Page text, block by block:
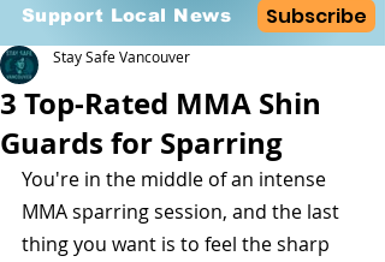
Subscribe
Support Local News
3 Top-Rated MMA Shin
Guards for Sparring
Stay Safe Vancouver
You're in the middle of an intense
MMA sparring session, and the last
thing you want is to feel the sharp